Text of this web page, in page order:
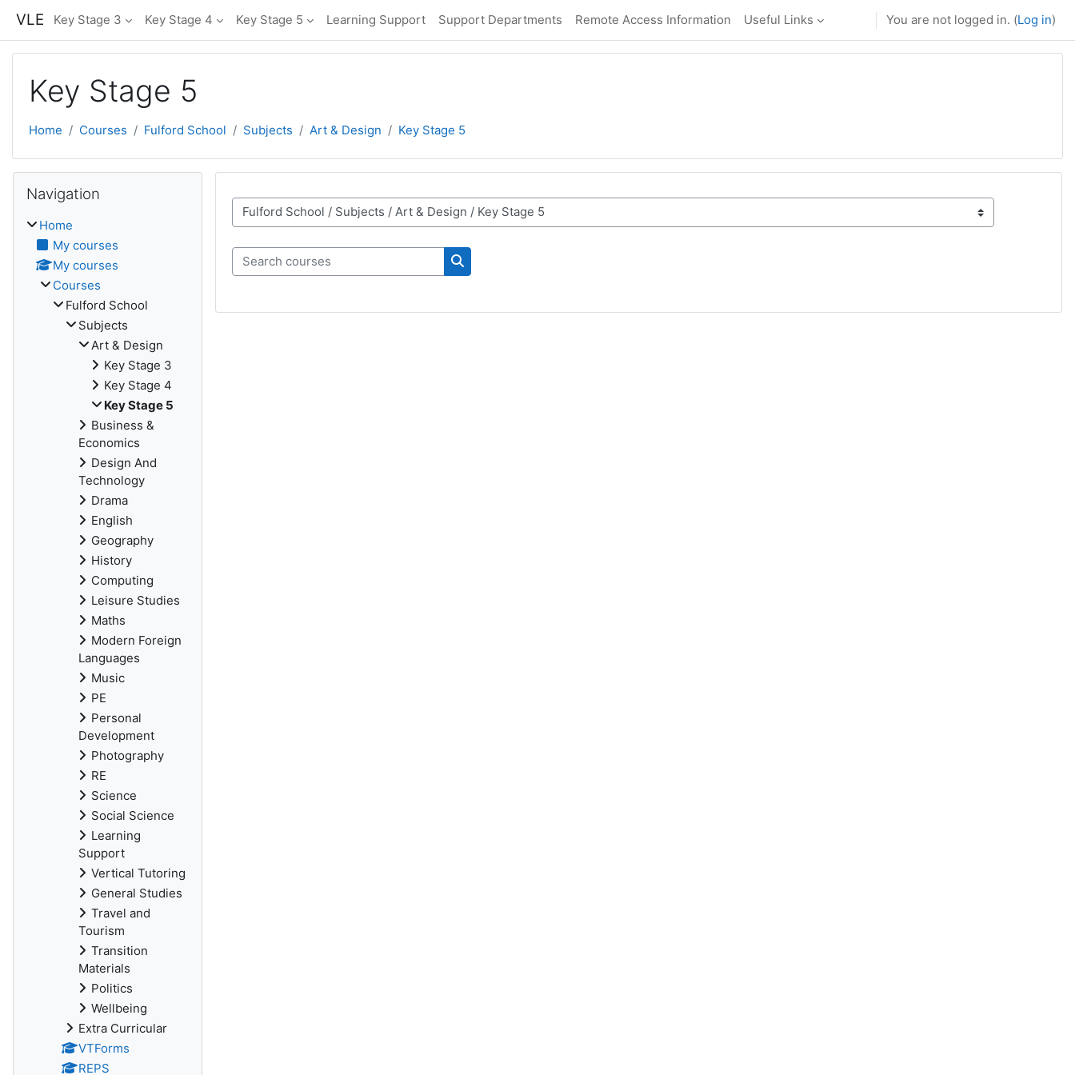
VLE Key Stage 3 Key Stage 4 Key Stage 5 Learning Support Support Departments Remote Access Information Useful Links You are not logged in. (Log in)
Key Stage 5
Home Courses Fulford School Subjects Art & Design Key Stage 5
Course categories
Search courses
Search courses
Navigation
Home
My courses
My courses
Courses
Fulford School
Subjects
Art & Design
Key Stage 3
Key Stage 4
Key Stage 5
Business &
Economics
Design And
Technology
Drama
English
Geography
History
Computing
Leisure Studies
Maths
Modern Foreign
Languages
Music
PE
Personal
Development
Photography
RE
Science
Social Science
Learning
Support
Vertical Tutoring
General Studies
Travel and
Tourism
Transition
Materials
Politics
Wellbeing
Extra Curricular
VTForms
REPS